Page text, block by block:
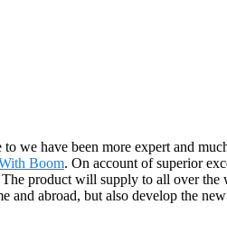
we have been more expert and
Boom. On account of superior
product will supply to all over
abroad, but also develop the